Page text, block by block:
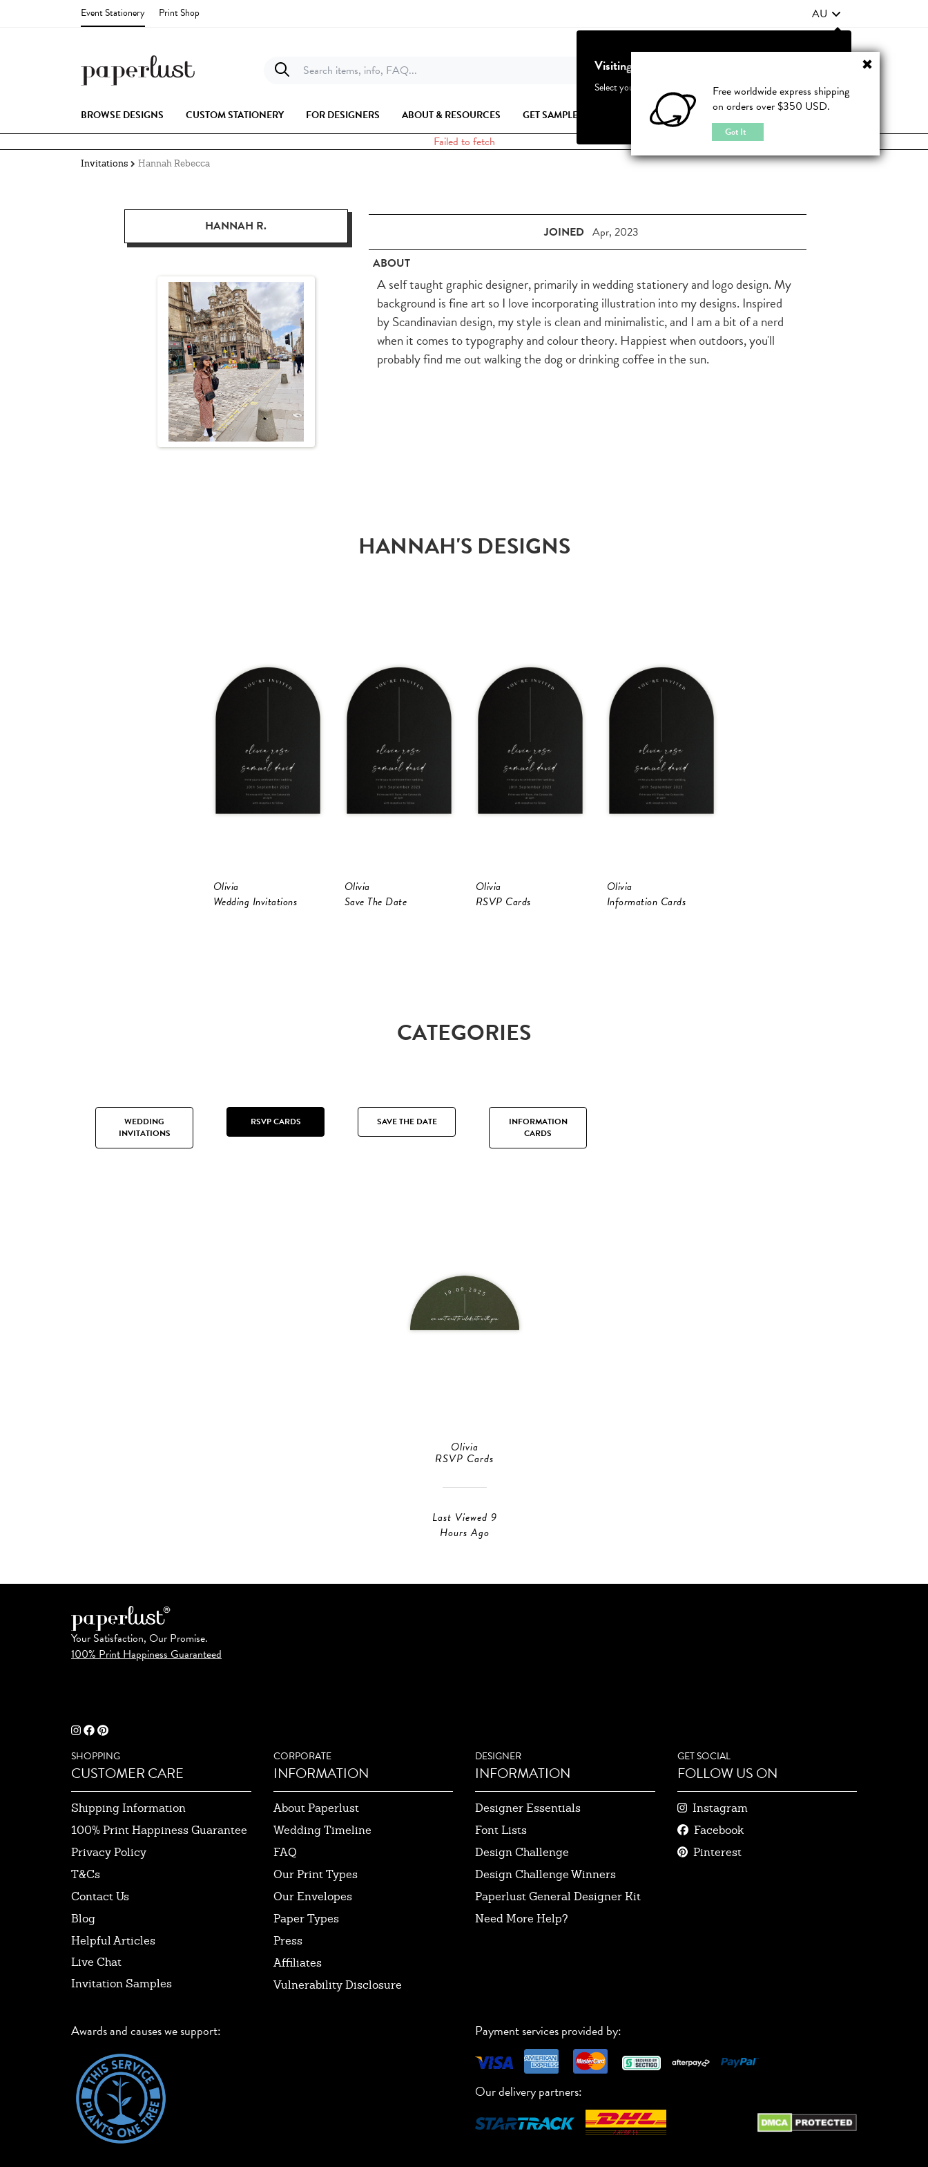
Free worldwide express shipping
on orders over $350 USD.
Got It
Event Stationery Print Shop AU
Search items, info, FAQ...
BROWSE DESIGNS CUSTOM STATIONERY FOR DESIGNERS ABOUT & RESOURCES GET SAMPLES JOIN | LOGIN
Failed to fetch
Invitations Hannah Rebecca
HANNAH R. JOINED Apr, 2023
ABOUT
A self taught graphic designer, primarily in wedding stationery and logo design. My
background is fine art so I love incorporating illustration into my designs. Inspired
by Scandinavian design, my style is clean and minimalistic, and I am a bit of a nerd
when it comes to typography and colour theory. Happiest when outdoors, you'll
probably find me out walking the dog or drinking coffee in the sun.
HANNAH'S DESIGNS
Olivia
Wedding Invitations
Olivia
Save The Date
Olivia
RSVP Cards
Olivia
Information Cards
CATEGORIES
WEDDING
INVITATIONS
RSVP CARDS SAVE THE DATE
INFORMATION
CARDS
Olivia
RSVP Cards
Last Viewed 9
Hours Ago
Your Satisfaction, Our Promise.
100% Print Happiness Guaranteed
SHOPPING
CUSTOMER CARE
Shipping Information
100% Print Happiness Guarantee
Privacy Policy
T&Cs
Contact Us
Blog
Helpful Articles
Live Chat
Invitation Samples
CORPORATE
INFORMATION
About Paperlust
Wedding Timeline
FAQ
Our Print Types
Our Envelopes
Paper Types
Press
Affiliates
Vulnerability Disclosure
DESIGNER
INFORMATION
Designer Essentials
Font Lists
Design Challenge
Design Challenge Winners
Paperlust General Designer Kit
Need More Help?
GET SOCIAL
FOLLOW US ON
Instagram
Facebook
Pinterest
Awards and causes we support: Payment services provided by:
Our delivery partners:
Visiting from United States?
Select your country to see accurate pricing and tailored options
Cancel